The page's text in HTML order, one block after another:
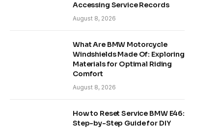
Accessing Service Records
August 8, 2026
What Are BMW Motorcycle
Windshields Made Of: Exploring
Materials for Optimal Riding
Comfort
August 8, 2026
How to Reset Service BMW E46:
Step-by-Step Guide for DIY